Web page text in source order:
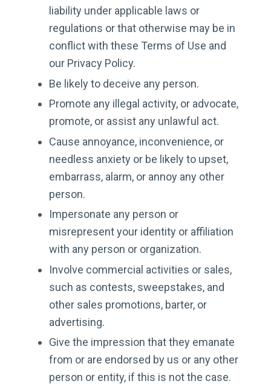
liability under applicable laws or
regulations or that otherwise may be in
conflict with these Terms of Use and
our Privacy Policy.
Be likely to deceive any person.
Promote any illegal activity, or advocate,
promote, or assist any unlawful act.
Cause annoyance, inconvenience, or
needless anxiety or be likely to upset,
embarrass, alarm, or annoy any other
person.
Impersonate any person or
misrepresent your identity or affiliation
with any person or organization.
Involve commercial activities or sales,
such as contests, sweepstakes, and
other sales promotions, barter, or
advertising.
Give the impression that they emanate
from or are endorsed by us or any other
person or entity, if this is not the case.